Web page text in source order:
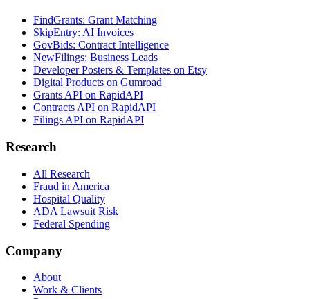
FindGrants: Grant Matching
SkipEntry: AI Invoices
GovBids: Contract Intelligence
NewFilings: Business Leads
Developer Posters & Templates on Etsy
Digital Products on Gumroad
Grants API on RapidAPI
Contracts API on RapidAPI
Filings API on RapidAPI
Research
All Research
Fraud in America
Hospital Quality
ADA Lawsuit Risk
Federal Spending
Company
About
Work & Clients